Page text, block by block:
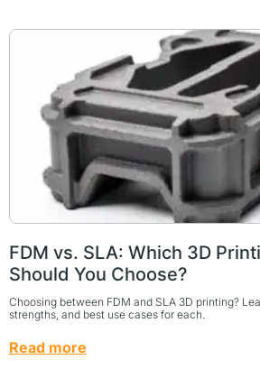
FDM vs. SLA: Which 3D
Should You Choose?
Choosing between FDM and SLA 3D printing?
strengths, and best use cases for each.
Read more